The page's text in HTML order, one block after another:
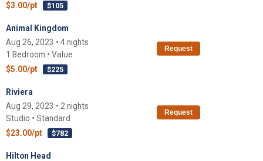
$3.00/pt
$105
Animal Kingdom
Aug 26, 2023 • 4 nights
1 Bedroom • Value
$5.00/pt
$225
Request
Riviera
Aug 29, 2023 • 2 nights
Studio • Standard
$23.00/pt
$782
Request
Hilton Head